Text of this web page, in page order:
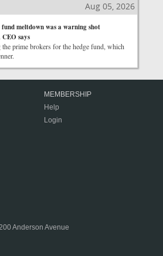
Aug 05, 2026
meltdown was a warning shot
says
prime brokers for the hedge fund, which
MEMBERSHIP
Help
Login
Anderson Avenue